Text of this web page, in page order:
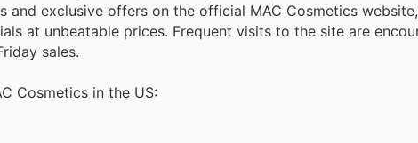
and exclusive offers on the official MAC Cosmetics
at unbeatable prices. Frequent visits to the site are
sales.
Cosmetics in the US: